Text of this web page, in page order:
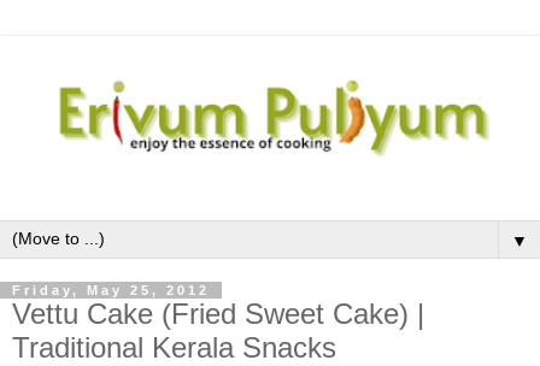
▼
Friday, May 25, 2012
Vettu Cake (Fried Sweet Cake) |
Traditional Kerala Snacks